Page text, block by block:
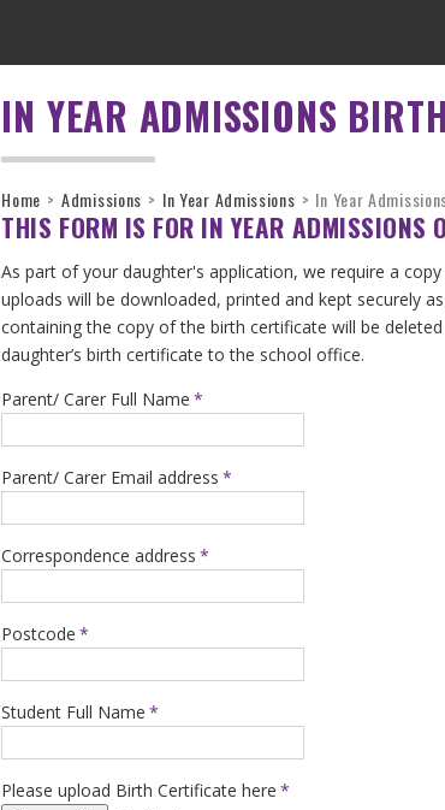
IN YEAR ADMISSIONS
Home > Admissions > In Year Admissions > In Year
THIS FORM IS FOR IN YEAR ADMISSIONS
As part of your daughter's application, we require a
uploads will be downloaded, printed and kept securely
containing the copy of the birth certificate will be
daughter’s birth certificate to the school office.
Parent/ Carer Full Name *
Parent/ Carer Email address *
Correspondence address *
Postcode *
Student Full Name *
Please upload Birth Certificate here *